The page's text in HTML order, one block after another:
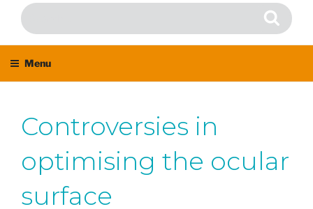
Search
for:
Search
Menu
Controversies in
optimising the ocular
surface